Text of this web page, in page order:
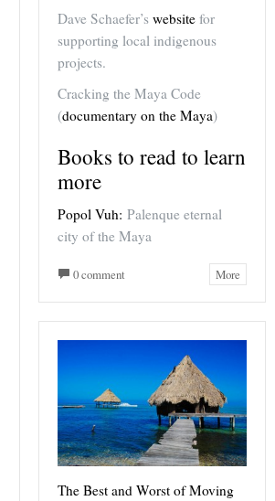
Dave Schaefer’swebsite for
supporting local indigenous
projects.
Cracking the Maya Code
(documentary on the Maya)
Books to read to learn
more
Popol Vuh: Palenque eternal
city of the Maya
0 comment More
The Best and Worst of Moving